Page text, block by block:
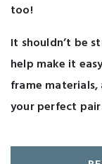
too!
It shouldn’t be
help make it
frame
your perfect